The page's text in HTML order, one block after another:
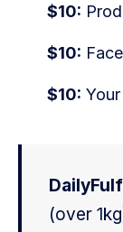
$10:
$10:
$10:
(over